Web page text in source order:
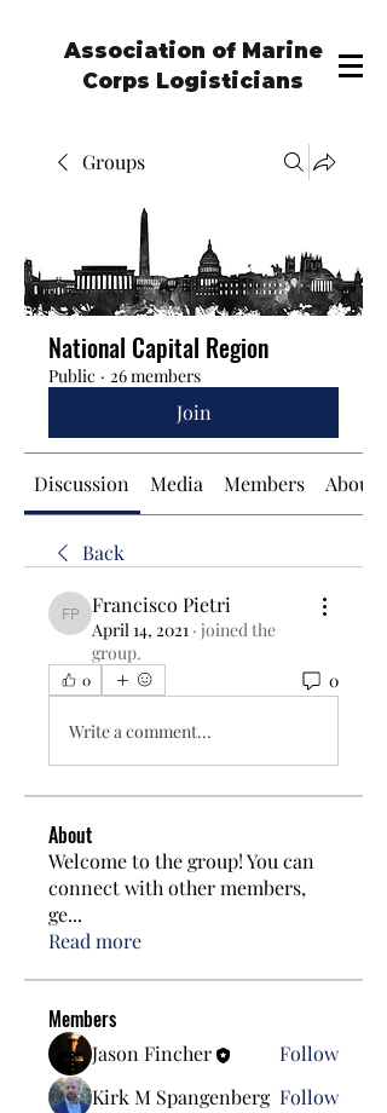
Association of Marine
Corps Logisticians
Groups
National Capital Region
Public · 26 members
Join
Discussion Media Members About
Back
Francisco Pietri
Francisco Pietri
April 14, 2021 · joined the
group.
0 0
Write a comment...
About
Welcome to the group! You can
connect with other members,
ge...
Read more
Members
Jason Fincher
Follow
Kirk M Spangenberg Follow